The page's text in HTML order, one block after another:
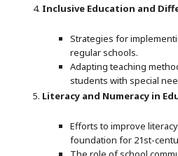
Inclusive Education and
Strategies for
regular schools.
Adapting teaching
students with special
Literacy and Numeracy in
Efforts to improve
foundation for 21st-